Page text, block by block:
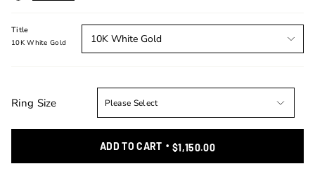
Title
10K White Gold 10K White Gold
Ring Size
ADD TO CART $1,150.00